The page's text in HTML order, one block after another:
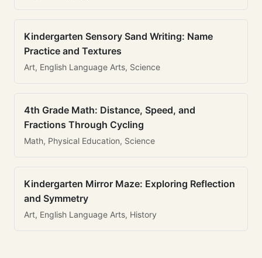
Kindergarten Sensory Sand Writing: Name
Practice and Textures
Art, English Language Arts, Science
4th Grade Math: Distance, Speed, and
Fractions Through Cycling
Math, Physical Education, Science
Kindergarten Mirror Maze: Exploring Reflection
and Symmetry
Art, English Language Arts, History